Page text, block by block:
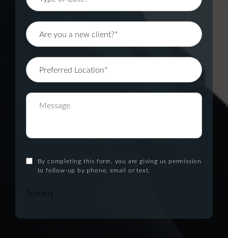
By completing this form, you are giving us permission
to follow-up by phone, email or text.
Submit